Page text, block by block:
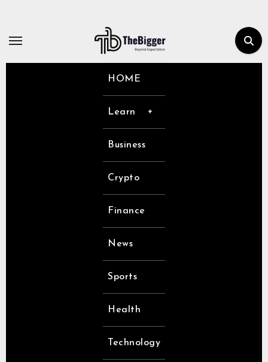
content
HOME
Learn
Business
Crypto
Finance
News
Sports
Health
Technology